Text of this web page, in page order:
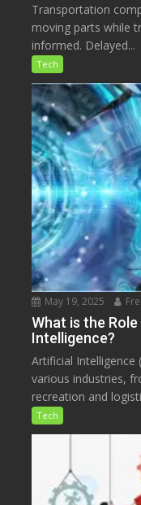
Transportation
moving parts while
informed. Delayed...
Tech
May 19, 2025
What is the
Intelligence?
Artificial Intelligence
various industries,
recreation and
Tech